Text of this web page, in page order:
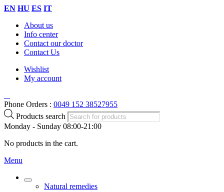
EN HU ES IT
About us
Info center
Contact our doctor
Contact Us
Wishlist
My account
Phone Orders : 0049 152 38527955
Products search
Monday - Sunday 08:00-21:00
No products in the cart.
Menu
Natural remedies